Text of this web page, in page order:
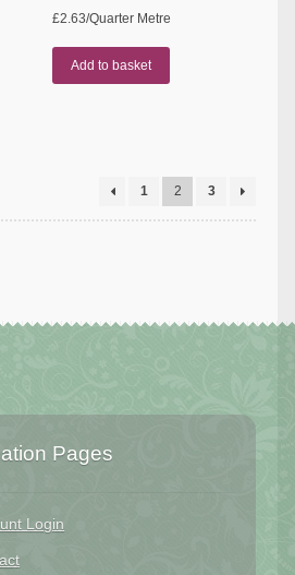
£2.63/Quarter Metre
Add to basket
1 2 3
Pages
Login